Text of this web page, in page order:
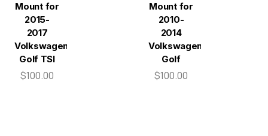
Mount for
2015-
2017
Volkswagen
Golf TSI
$100.00
Mount for
2010-
2014
Volkswagen
Golf
$100.00